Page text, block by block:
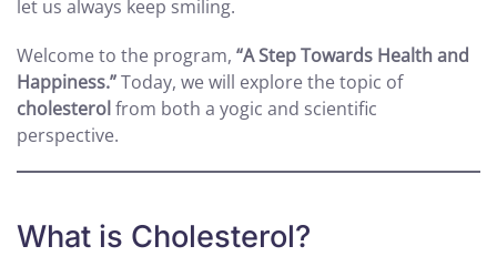
let us always keep smiling.
Welcome to the program, “A Step Towards Health and
Happiness.”Today, we will explore the topic of
cholesterolfrom both a yogic and scientific
perspective.
What is Cholesterol?